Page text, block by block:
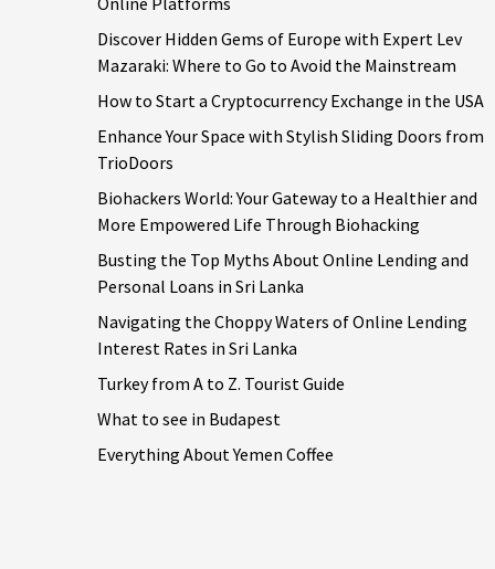
Discover Hidden Gems of Europe with Expert Lev
Mazaraki: Where to Go to Avoid the Mainstream
How to Start a Cryptocurrency Exchange in the USA
Enhance Your Space with Stylish Sliding Doors from
TrioDoors
Biohackers World: Your Gateway to a Healthier and
More Empowered Life Through Biohacking
Busting the Top Myths About Online Lending and
Personal Loans in Sri Lanka
Navigating the Choppy Waters of Online Lending
Interest Rates in Sri Lanka
Turkey from A to Z. Tourist Guide
What to see in Budapest
Everything About Yemen Coffee